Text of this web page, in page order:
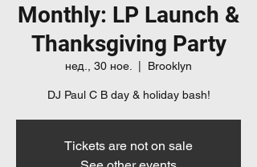
Monthly: LP Launch &
Thanksgiving Party
нед., 30 ное. Brooklyn
DJ Paul C B day & holiday bash!
Tickets are not on sale